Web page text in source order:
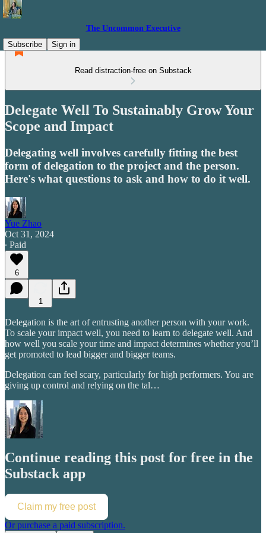
The Uncommon Executive
Subscribe
Sign in
Read distraction-free on Substack
Delegate Well To Sustainably Grow Your
Scope and Impact
Delegating well involves carefully fitting the best
form of delegation to the project and the person.
Here's what questions to ask and how to do it well.
Yue Zhao
Oct 31, 2024
∙ Paid
6
1
Delegation is the art of entrusting another person with your work.
To scale your impact well, you need to learn to delegate well. And
how well you scale your time and impact determines whether you’ll
get promoted to lead bigger and bigger teams.
Delegation can feel scary, particularly for high performers. You are
giving up control and relying on the tal…
Continue reading this post for free in the
Substack app
Claim my free post
Or purchase a paid subscription.